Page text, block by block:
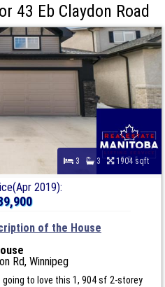
43 Eb Claydon Road
3 3 1904 sqft
2019):
of the House
Rd, Winnipeg
going to love this 1, 904 sf 2-storey